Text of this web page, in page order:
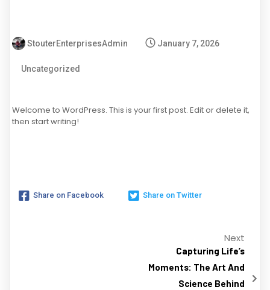
StouterEnterprisesAdmin January 7, 2026
Uncategorized
Welcome to WordPress. This is your first post. Edit or delete it,
then start writing!
Share on Facebook Share on Twitter
Next
Capturing Life’s
Moments: The Art And
Science Behind